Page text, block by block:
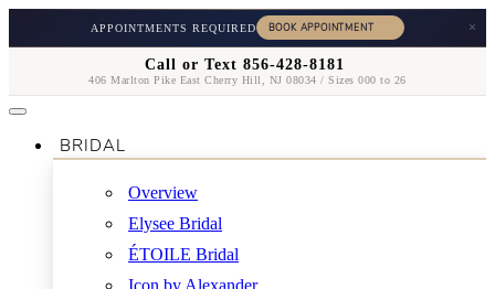
APPOINTMENTS REQUIRED ×
Call or Text 856-428-8181
406 Marlton Pike East Cherry Hill, NJ 08034 / Sizes 000 to 26
BRIDAL
Overview
Elysee Bridal
ÉTOILE Bridal
Icon by Alexander